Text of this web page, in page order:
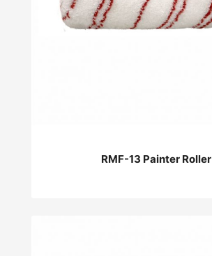
RMF-13 Painter Roller